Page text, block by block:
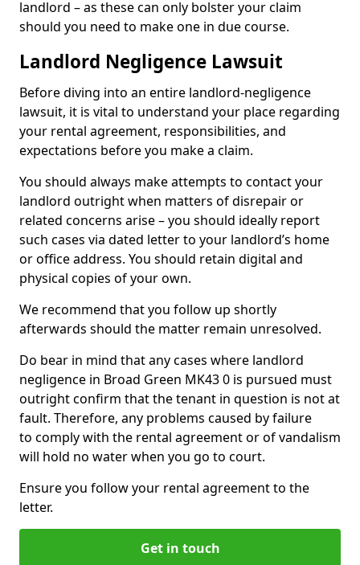
landlord – as these can only bolster your claim
should you need to make one in due course.
Landlord Negligence Lawsuit
Before diving into an entire landlord-negligence
lawsuit, it is vital to understand your place regarding
your rental agreement, responsibilities, and
expectations before you make a claim.
You should always make attempts to contact your
landlord outright when matters of disrepair or
related concerns arise – you should ideally report
such cases via dated letter to your landlord’s home
or office address. You should retain digital and
physical copies of your own.
We recommend that you follow up shortly
afterwards should the matter remain unresolved.
Do bear in mind that any cases where landlord
negligence in Broad Green MK43 0 is pursued must
outright confirm that the tenant in question is not at
fault. Therefore, any problems caused by failure
to comply with the rental agreement or of vandalism
will hold no water when you go to court.
Ensure you follow your rental agreement to the
letter.
Get in touch